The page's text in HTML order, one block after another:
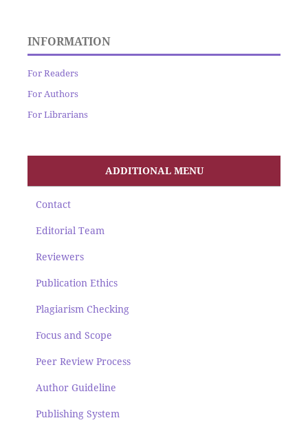
INFORMATION
For Readers
For Authors
For Librarians
ADDITIONAL MENU
Contact
Editorial Team
Reviewers
Publication Ethics
Plagiarism Checking
Focus and Scope
Peer Review Process
Author Guideline
Publishing System